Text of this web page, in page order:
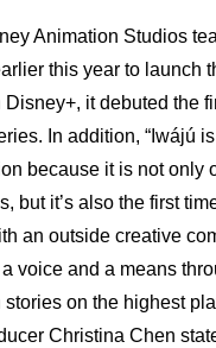
Animation Studios
this year to launch
it debuted the
In addition, “Iwájú
because it is not only
but it’s also the first
an outside creative
voice and a means
on the highest
Christina Chen